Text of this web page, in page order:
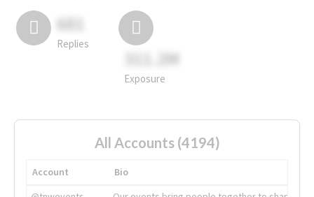
681
Replies
311.2M
Exposure
All Accounts (4194)
Account
Bio